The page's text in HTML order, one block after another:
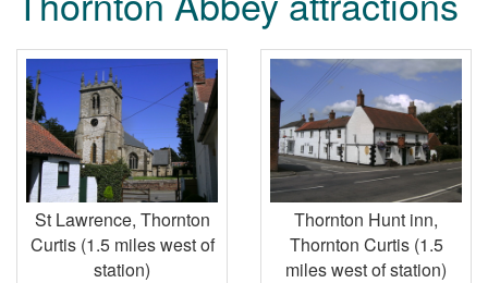
St Lawrence, Thornton
Curtis (1.5 miles west of
station)
Thornton Hunt inn,
Thornton Curtis (1.5
miles west of station)